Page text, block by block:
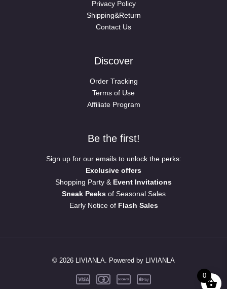
Privacy Policy
Shipping&Return
Contact Us
Discover
Order Tracking
Terms of Use
Affiliate Program
Be the first!
Sign up for our emails to unlock the perks:
Exclusive offers
Shopping Party & Event Invitations
Sneak Peeksof Seasonal Sales
Early Notice of Flash Sales
© 2026 LIVIANLA. Powered by LIVIANLA
0